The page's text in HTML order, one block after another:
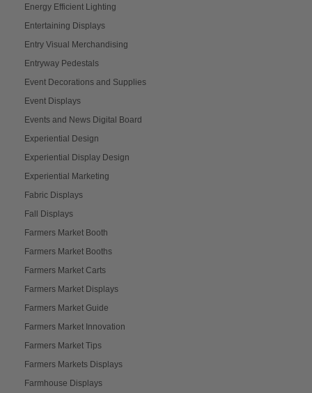
Energy Efficient Lighting
Entertaining Displays
Entry Visual Merchandising
Entryway Pedestals
Event Decorations and Supplies
Event Displays
Events and News Digital Board
Experiential Design
Experiential Display Design
Experiential Marketing
Fabric Displays
Fall Displays
Farmers Market Booth
Farmers Market Booths
Farmers Market Carts
Farmers Market Displays
Farmers Market Guide
Farmers Market Innovation
Farmers Market Tips
Farmers Markets Displays
Farmhouse Displays